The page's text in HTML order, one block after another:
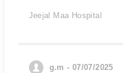
Jeejal Maa Hospital
g.m - 07/07/2025